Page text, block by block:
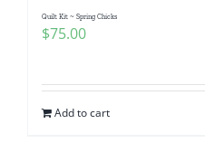
Quilt Kit ~ Spring Chicks
$75.00
Add to cart